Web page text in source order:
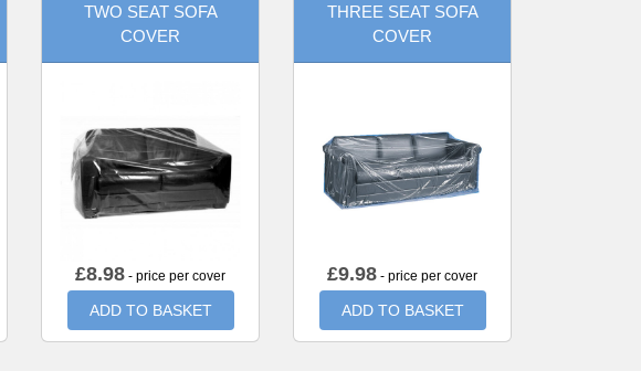
TWO SEAT SOFA
COVER
£8.98 - price per cover
ADD TO BASKET
THREE SEAT SOFA
COVER
£9.98 - price per cover
ADD TO BASKET